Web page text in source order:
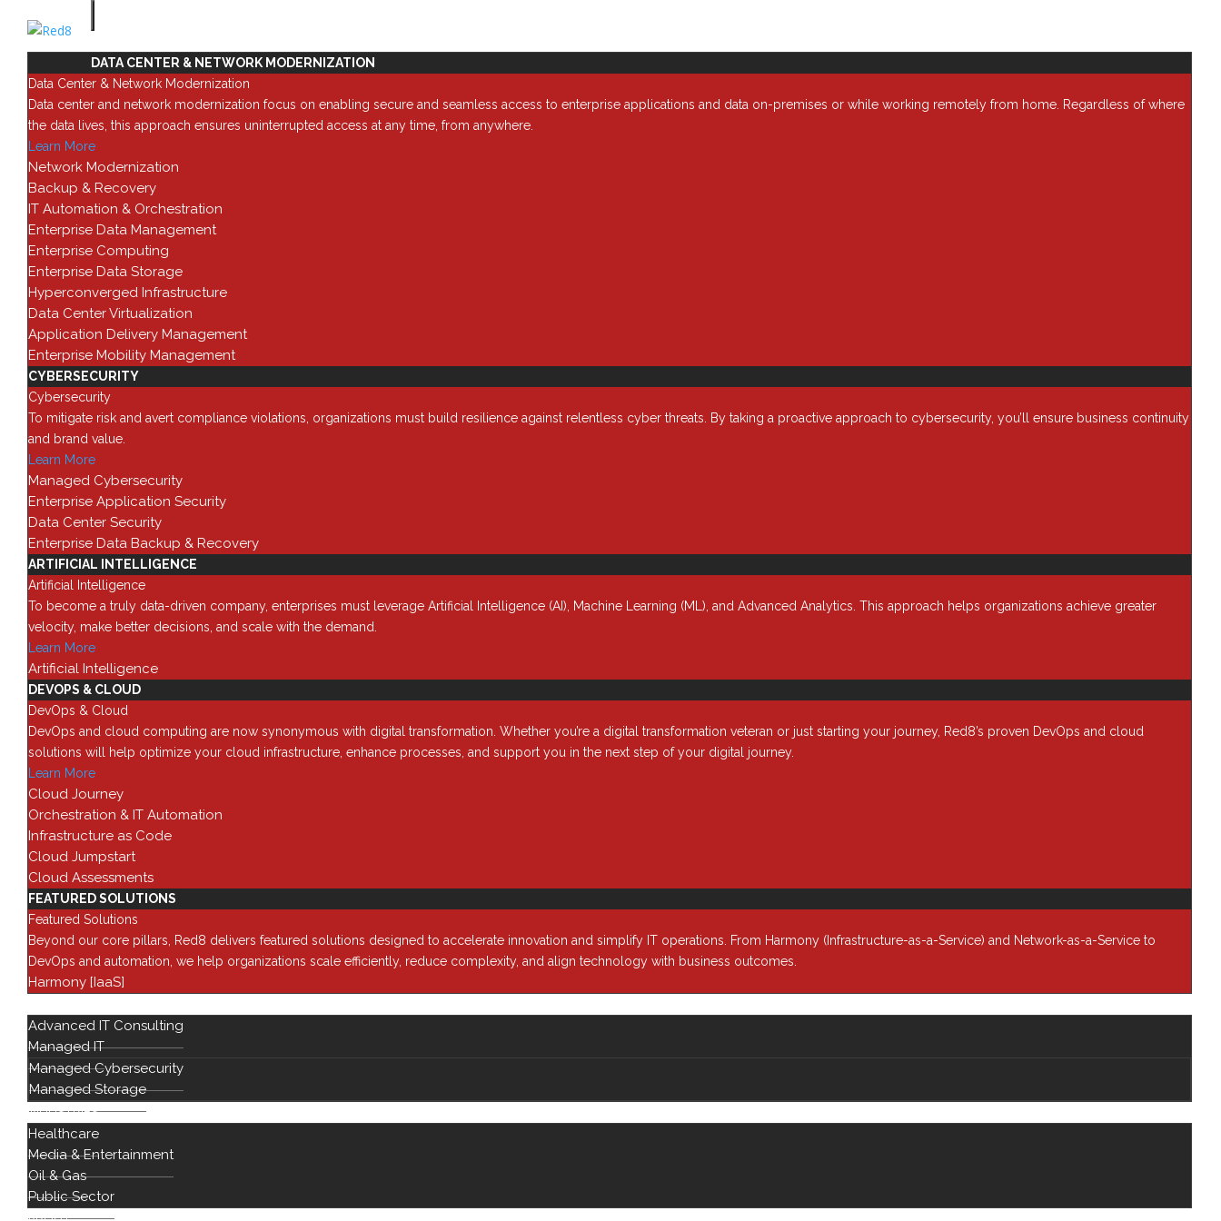
DATA CENTER & NETWORK MODERNIZATION
Data Center & Network Modernization
Data center and network modernization focus on enabling secure and seamless access to enterprise applications and data on-premises or while working remotely from home. Regardless of where
the data lives, this approach ensures uninterrupted access at any time, from anywhere.
Learn More
Network Modernization
Backup & Recovery
IT Automation & Orchestration
Enterprise Data Management
Enterprise Computing
Enterprise Data Storage
Hyperconverged Infrastructure
Data Center Virtualization
Application Delivery Management
Enterprise Mobility Management
CYBERSECURITY
Cybersecurity
To mitigate risk and avert compliance violations, organizations must build resilience against relentless cyber threats. By taking a proactive approach to cybersecurity, you’ll ensure business continuity
and brand value.
Learn More
Managed Cybersecurity
Enterprise Application Security
Data Center Security
Enterprise Data Backup & Recovery
ARTIFICIAL INTELLIGENCE
Artificial Intelligence
To become a truly data-driven company, enterprises must leverage Artificial Intelligence (AI), Machine Learning (ML), and Advanced Analytics. This approach helps organizations achieve greater
velocity, make better decisions, and scale with the demand.
Learn More
Artificial Intelligence
DEVOPS & CLOUD
DevOps & Cloud
DevOps and cloud computing are now synonymous with digital transformation. Whether you’re a digital transformation veteran or just starting your journey, Red8’s proven DevOps and cloud
solutions will help optimize your cloud infrastructure, enhance processes, and support you in the next step of your digital journey.
Learn More
Cloud Journey
Orchestration & IT Automation
Infrastructure as Code
Cloud Jumpstart
Cloud Assessments
FEATURED SOLUTIONS
Featured Solutions
Beyond our core pillars, Red8 delivers featured solutions designed to accelerate innovation and simplify IT operations. From Harmony (Infrastructure-as-a-Service) and Network-as-a-Service to
DevOps and automation, we help organizations scale efficiently, reduce complexity, and align technology with business outcomes.
Harmony [IaaS]
Advanced IT Consulting
Managed IT
Managed Cybersecurity
Managed Storage
INDUSTRIES
Healthcare
Media & Entertainment
Oil & Gas
Public Sector
Categories
Automation
Administration
Configuration
Deployment
Documentation
Hardware
Performance
Security
Uncategorized
How to
Category -How to
You are here:
Main
How to
NetApp – How to move a SnapLock Volume in ONTAP 9
Date: October 30, 2025
André M. Clark
Categories: How to
Read More
714 939 2301
info@red8.com
sales@red8.com
Suite 1400
Irvine, CA 92614
Visit our Parent
Company
Insight Capital Solutions
Visit our Sister
Divisions
Insight Financial Services
Harbor Capital
ForceField
Artificial Intelligence
Contact Us